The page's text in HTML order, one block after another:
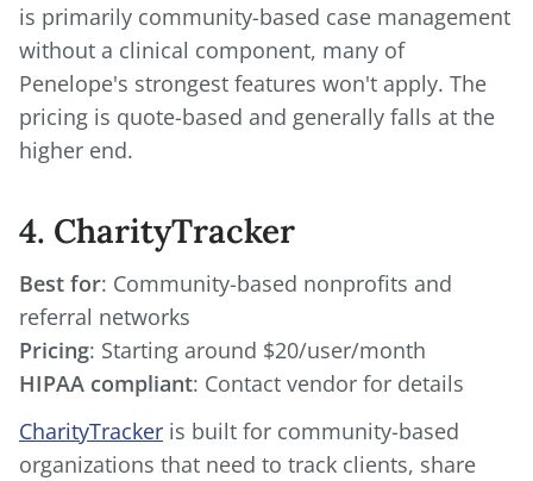
is primarily community-based case management
without a clinical component, many of
Penelope's strongest features won't apply. The
pricing is quote-based and generally falls at the
higher end.
4. CharityTracker
Best for: Community-based nonprofits and
Pricing
HIPAA compliant: Contact vendor for details
CharityTracker is built for community-based
organizations that need to track clients, share